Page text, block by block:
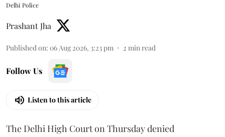
Delhi Police
Prashant Jha
Published on: 06 Aug 2026, 3:23 pm 2 min read
Follow Us
Listen to this article
The Delhi High Court on Thursday denied